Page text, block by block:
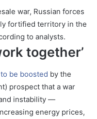
war, Russian forces
fortified territory in the
to analysts.
together’
be boosted by the
prospect that a war
instability —
energy prices,